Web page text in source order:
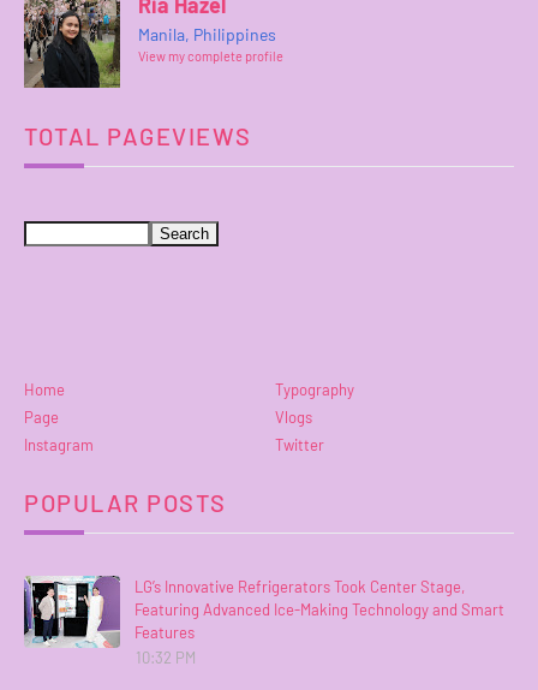
Ria Hazel
Manila, Philippines
View my complete profile
TOTAL PAGEVIEWS
Home
Typography
Page
Vlogs
Instagram
Twitter
POPULAR POSTS
LG’s Innovative Refrigerators Took Center Stage,
Featuring Advanced Ice-Making Technology and Smart
Features
10:32 PM